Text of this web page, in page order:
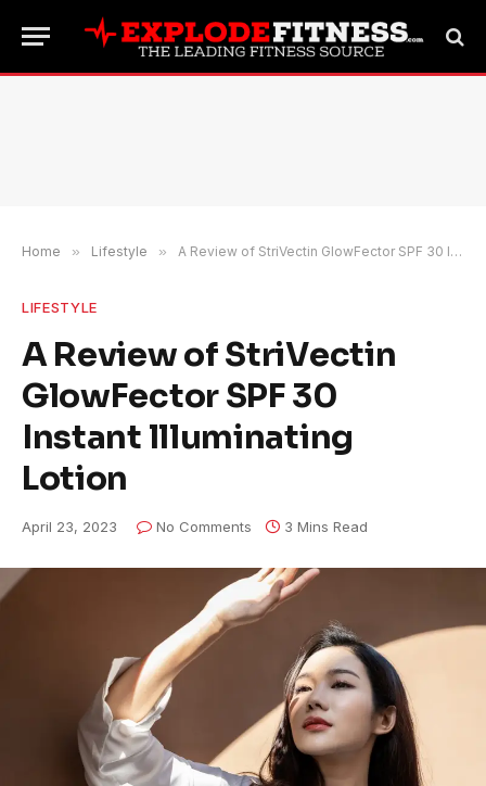
Home » Lifestyle » A Review of StriVectin GlowFector SPF 30 Instant llluminating Lotion
LIFESTYLE
A Review of StriVectin
GlowFector SPF 30
Instant llluminating
Lotion
April 23, 2023 No Comments 3 Mins Read